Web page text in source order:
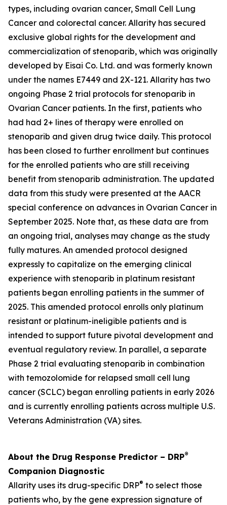
types, including ovarian cancer, Small Cell Lung
Cancer and colorectal cancer. Allarity has secured
exclusive global rights for the development and
commercialization of stenoparib, which was originally
developed by Eisai Co. Ltd. and was formerly known
under the names E7449 and 2X-121. Allarity has two
ongoing Phase 2 trial protocols for stenoparib in
Ovarian Cancer patients. In the first, patients who
had had 2+ lines of therapy were enrolled on
stenoparib and given drug twice daily. This protocol
has been closed to further enrollment but continues
for the enrolled patients who are still receiving
benefit from stenoparib administration. The updated
data from this study were presented at the AACR
special conference on advances in Ovarian Cancer in
September 2025. Note that, as these data are from
an ongoing trial, analyses may change as the study
fully matures. An amended protocol designed
expressly to capitalize on the emerging clinical
experience with stenoparib in platinum resistant
patients began enrolling patients in the summer of
2025. This amended protocol enrolls only platinum
resistant or platinum-ineligible patients and is
intended to support future pivotal development and
eventual regulatory review. In parallel, a separate
Phase 2 trial evaluating stenoparib in combination
with temozolomide for relapsed small cell lung
cancer (SCLC) began enrolling patients in early 2026
and is currently enrolling patients across multiple U.S.
Veterans Administration (VA) sites.
About the Drug Response Predictor – DRP®
Companion Diagnostic
Allarity uses its drug-specific DRP® to select those
patients who, by the gene expression signature of